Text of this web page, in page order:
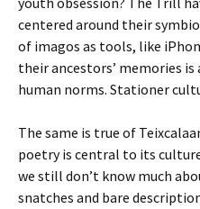
centered around their
of imagos as tools, like
their ancestors’ memories
human norms. Stationer
The same is true of
poetry is central to its
we still don’t know much
snatches and bare